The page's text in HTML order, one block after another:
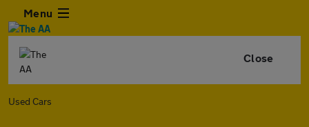
Menu
Close
Used Cars